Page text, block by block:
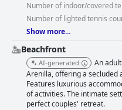
Number of indoor/covered
Number of lighted tennis
Show more...
Beachfront
AI-generated
An
Arenilla, offering a secluded
Features luxurious
of activities. The intimate
perfect couples' retreat.